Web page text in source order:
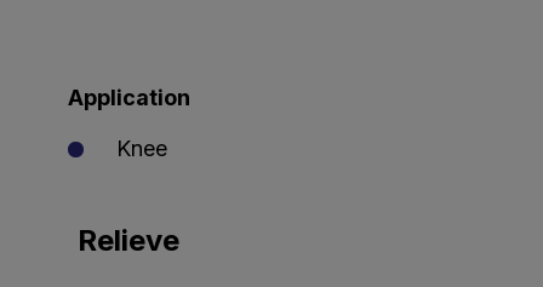
Application
Knee
Relieve